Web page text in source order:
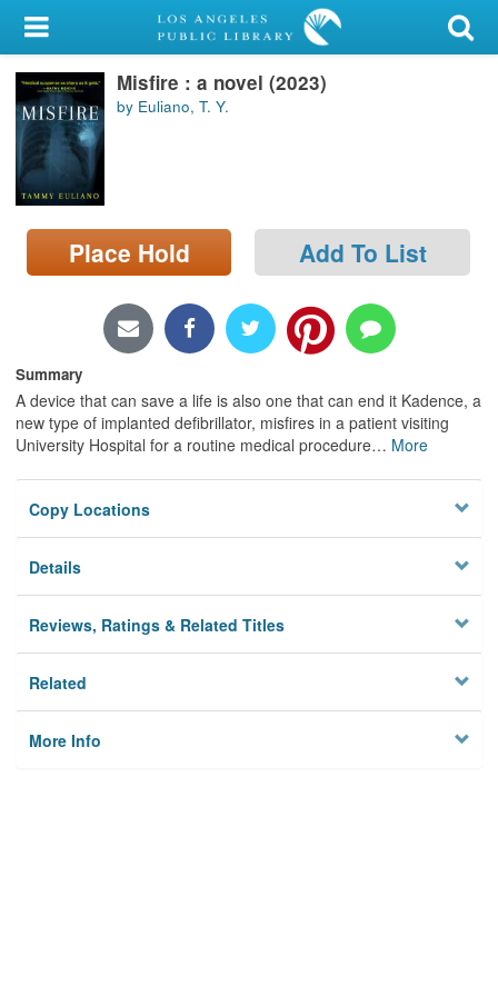
My Account
Library Card
Sign In
Search
Locations/Hours (external
page)
Misfire : a novel (2023)
by Euliano, T. Y.
Place Hold Add To List
Summary
A device that can save a life is also one that can end it Kadence, a
new type of implanted defibrillator, misfires in a patient visiting
University Hospital for a routine medical procedure… More
Copy Locations
Details
Reviews, Ratings & Related Titles
Related
More Info